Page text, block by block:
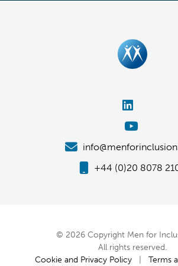
+44 (0)20 8078
© 2026 Copyright Men for
All rights reserved.
Cookie and Privacy Policy| Terms